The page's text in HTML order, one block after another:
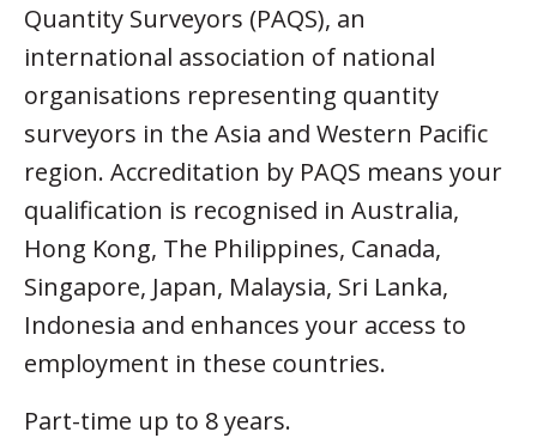
Quantity Surveyors (PAQS), an
international association of national
organisations representing quantity
surveyors in the Asia and Western Pacific
region. Accreditation by PAQS means your
qualification is recognised in Australia,
Hong Kong, The Philippines, Canada,
Singapore, Japan, Malaysia, Sri Lanka,
Indonesia and enhances your access to
employment in these countries.
Part-time up to 8 years.